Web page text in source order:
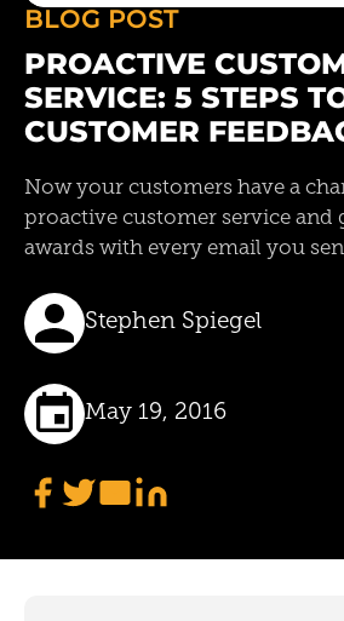
BLOG POST
PROACTIVE
SERVICE: 5 STEPS
CUSTOMER
Now your customers have a
proactive customer service and
awards with every email you
Stephen Spiegel
May 19, 2016